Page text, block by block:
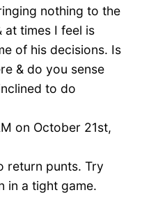
nothing to the
at times I feel is
of his decisions. Is
& do you sense
to do
on October 21st,
return punts. Try
in a tight game.